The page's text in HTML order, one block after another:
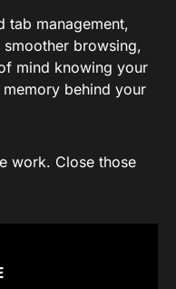
tab management,
browsing,
mind knowing your
behind your
work. Close those